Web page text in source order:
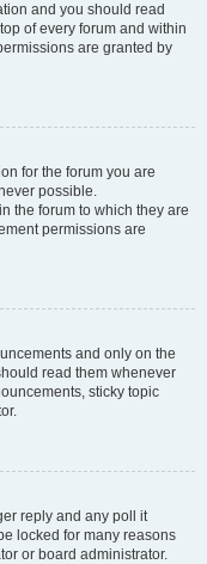
and you should read
of every forum and within
are granted by
for the forum you are
possible.
the forum to which they are
permissions are
and only on the
read them whenever
sticky topic
reply and any poll it
locked for many reasons
or board administrator.